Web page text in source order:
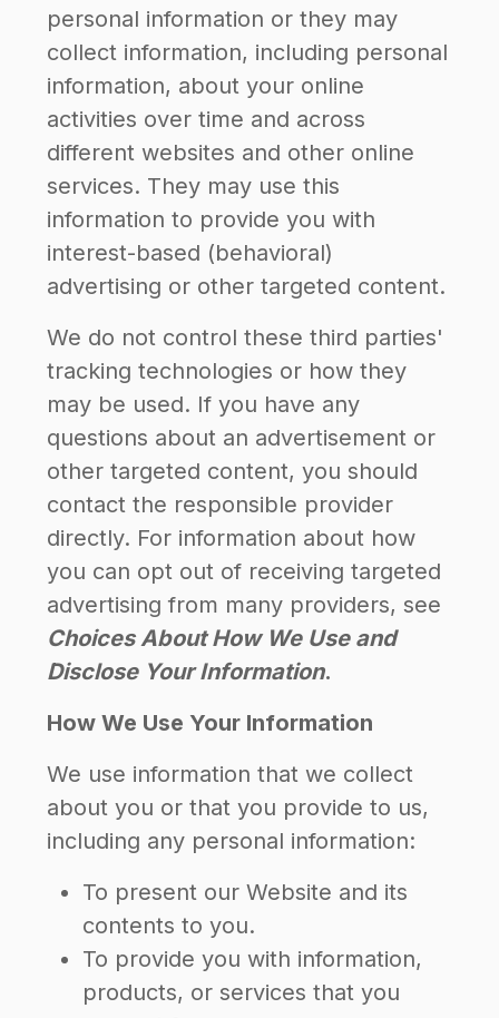
personal information or they may
collect information, including personal
information, about your online
activities over time and across
different websites and other online
services. They may use this
information to provide you with
interest-based (behavioral)
advertising or other targeted content.
We do not control these third parties'
tracking technologies or how they
may be used. If you have any
questions about an advertisement or
other targeted content, you should
contact the responsible provider
directly. For information about how
you can opt out of receiving targeted
advertising from many providers, see
Choices About How We Use and
Disclose Your Information.
How We Use Your Information
We use information that we collect
about you or that you provide to us,
including any personal information:
To present our Website and its
contents to you.
To provide you with information,
products, or services that you